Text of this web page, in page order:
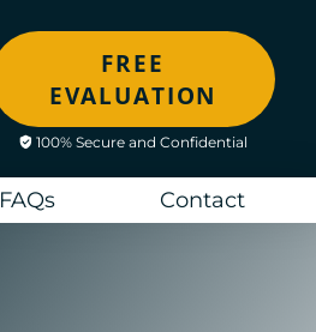
FREE
EVALUATION
100% Secure and Confidential
FAQs Contact